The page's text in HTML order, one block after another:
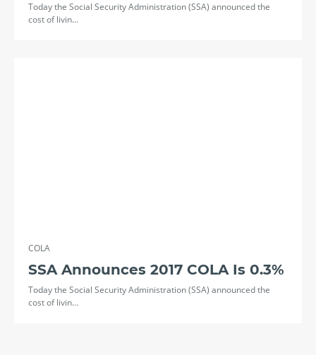
Today the Social Security Administration (SSA) announced the
cost of livin…
COLA
SSA Announces 2017 COLA Is 0.3%
Today the Social Security Administration (SSA) announced the
cost of livin…